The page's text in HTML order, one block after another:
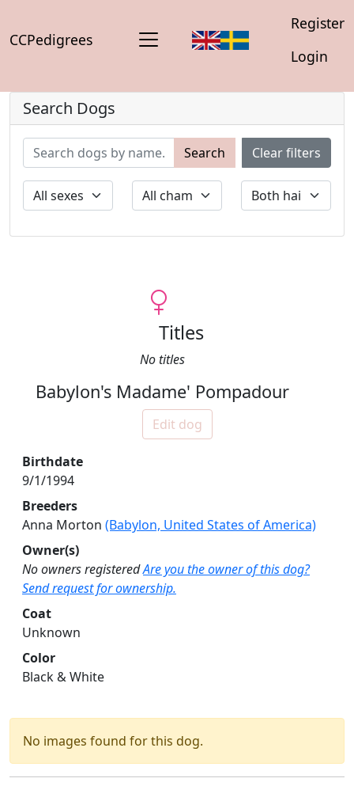
CCPedigrees
Register
Login
Search Dogs
Search Clear filters
Titles
No titles
Babylon's Madame' Pompadour
Edit dog
Birthdate
9/1/1994
Breeders
Anna Morton (Babylon, United States of America)
Owner(s)
No owners registeredAre you the owner of this dog?
Send request for ownership.
Coat
Unknown
Color
Black & White
No images found for this dog.